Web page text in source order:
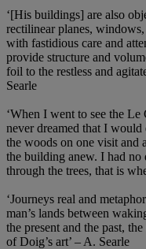
‘[His buildings] are also
rectilinear planes,
with fastidious care and
provide structure and
foil to the restless and
Searle
‘When I went to see the
never dreamed that I
the woods on one visit and
the building anew. I had no
through the trees, that is
‘Journeys real and
man’s lands between
the present and the past,
of Doig’s art’ – A. Searle